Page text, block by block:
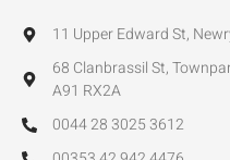
11 Upper Edward St,
68 Clanbrassil St,
A91 RX2A
0044 28 3025 3612